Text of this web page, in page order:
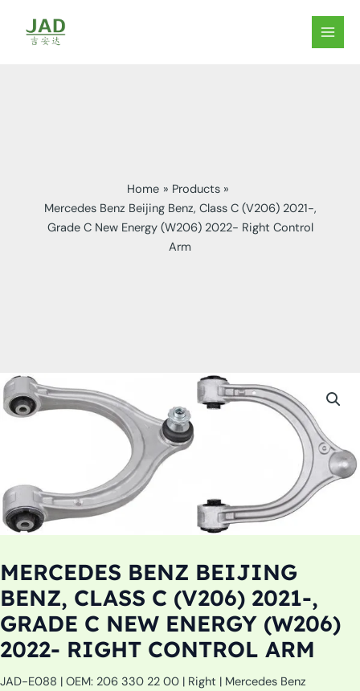
content
MAIN
Home
Products
Mercedes Benz Beijing Benz, Class C (V206) 2021-,
Grade C New Energy (W206) 2022- Right Control
Arm
MERCEDES BENZ BEIJING
BENZ, CLASS C (V206) 2021-,
GRADE C NEW ENERGY (W206)
2022- RIGHT CONTROL ARM
JAD-E088 | OEM: 206 330 22 00 | Right | Mercedes Benz